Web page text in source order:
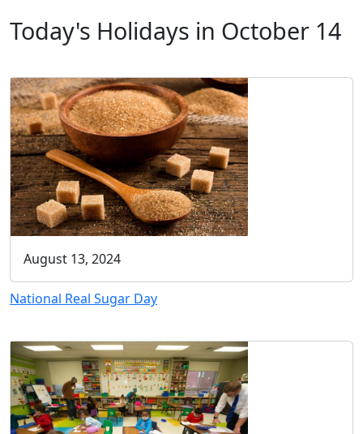
Today's Holidays in October 14
August 13, 2024
National Real Sugar Day